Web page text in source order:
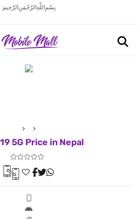
بِسْمِ اللَّهِ الرَّحْمَنِ الرَّحِيم
5G Price in Nepal